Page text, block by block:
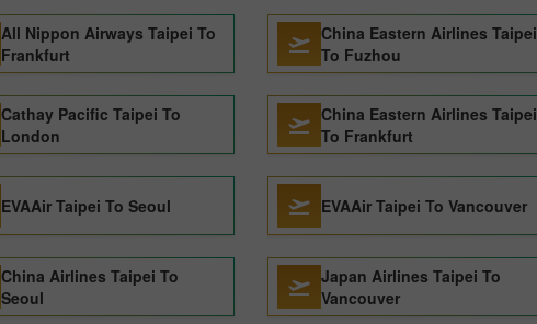
All Nippon Airways Taipei To
Frankfurt
China Eastern Airlines Taipei
To Fuzhou
Cathay Pacific Taipei To
London
China Eastern Airlines Taipei
To Frankfurt
EVAAir Taipei To Seoul EVAAir Taipei To Vancouver
China Airlines Taipei To
Seoul
Japan Airlines Taipei To
Vancouver